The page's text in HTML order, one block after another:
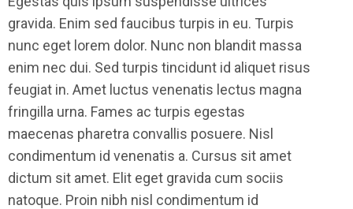
gravida. Enim sed faucibus turpis in eu. Turpis
nunc eget lorem dolor. Nunc non blandit massa
enim nec dui. Sed turpis tincidunt id aliquet risus
feugiat in. Amet luctus venenatis lectus magna
fringilla urna. Fames ac turpis egestas
maecenas pharetra convallis posuere. Nisl
condimentum id venenatis a. Cursus sit amet
dictum sit amet. Elit eget gravida cum sociis
natoque. Proin nibh nisl condimentum id